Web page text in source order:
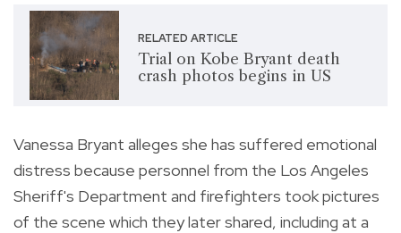
RELATED ARTICLE
Trial on Kobe Bryant death
crash photos begins in US
Vanessa Bryant alleges she has suffered emotional
distress because personnel from the Los Angeles
Sheriff's Department and firefighters took pictures
of the scene which they later shared, including at a